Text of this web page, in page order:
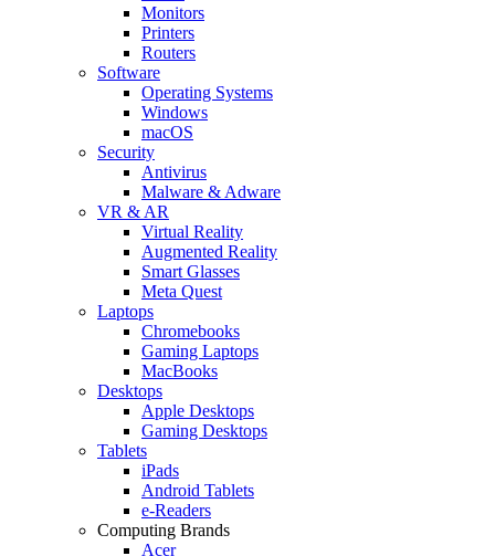
Monitors
Printers
Routers
Software
Operating Systems
Windows
macOS
Security
Antivirus
Malware & Adware
VR & AR
Virtual Reality
Augmented Reality
Smart Glasses
Meta Quest
Laptops
Chromebooks
Gaming Laptops
MacBooks
Desktops
Apple Desktops
Gaming Desktops
Tablets
iPads
Android Tablets
e-Readers
Computing Brands
Acer